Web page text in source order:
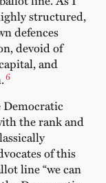
structured,
defences
devoid of
and
6
Democratic
the rank and
of this
line “we can